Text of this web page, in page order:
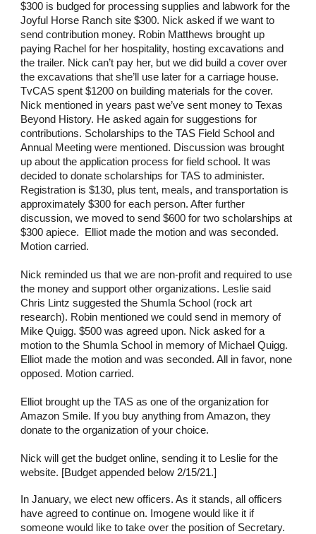
$300 is budged for processing supplies and labwork for the
Joyful Horse Ranch site $300. Nick asked if we want to
send contribution money. Robin Matthews brought up
paying Rachel for her hospitality, hosting excavations and
the trailer. Nick can’t pay her, but we did build a cover over
the excavations that she’ll use later for a carriage house.
TvCAS spent $1200 on building materials for the cover.
Nick mentioned in years past we’ve sent money to Texas
Beyond History. He asked again for suggestions for
contributions. Scholarships to the TAS Field School and
Annual Meeting were mentioned. Discussion was brought
up about the application process for field school. It was
decided to donate scholarships for TAS to administer.
Registration is $130, plus tent, meals, and transportation is
approximately $300 for each person. After further
discussion, we moved to send $600 for two scholarships at
$300 apiece. Elliot made the motion and was seconded.
Motion carried.
Nick reminded us that we are non-profit and required to use
the money and support other organizations. Leslie said
Chris Lintz suggested the Shumla School (rock art
research). Robin mentioned we could send in memory of
Mike Quigg. $500 was agreed upon. Nick asked for a
motion to the Shumla School in memory of Michael Quigg.
Elliot made the motion and was seconded. All in favor, none
opposed. Motion carried.
Elliot brought up the TAS as one of the organization for
Amazon Smile. If you buy anything from Amazon, they
donate to the organization of your choice.
Nick will get the budget online, sending it to Leslie for the
website. [Budget appended below 2/15/21.]
In January, we elect new officers. As it stands, all officers
have agreed to continue on. Imogene would like it if
someone would like to take over the position of Secretary.